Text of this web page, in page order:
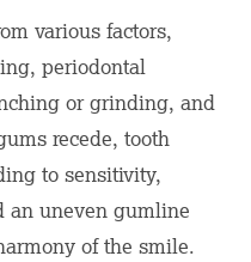
various factors,
periodontal
or grinding, and
recede, tooth
to sensitivity,
an uneven gumline
of the smile.